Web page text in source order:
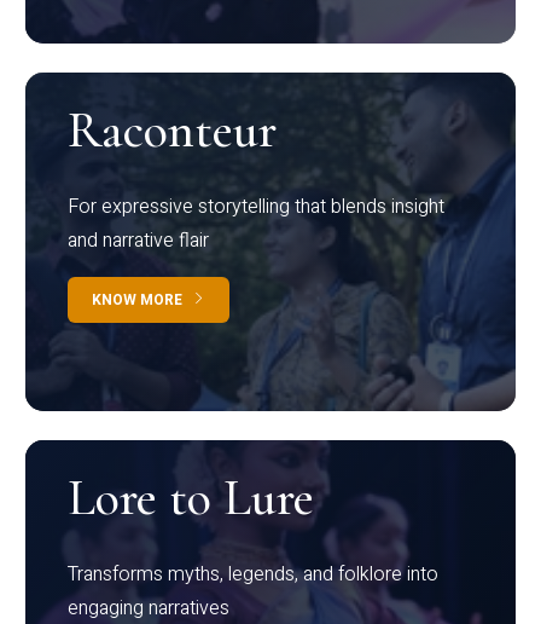
Raconteur
For expressive storytelling that blends insight
and narrative flair
KNOW MORE
Lore to Lure
Transforms myths, legends, and folklore into
engaging narratives